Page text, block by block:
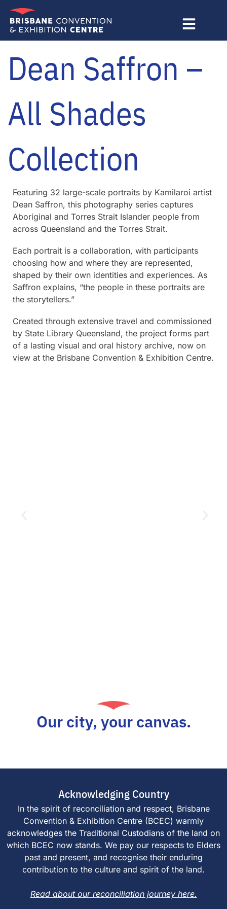
content
Dean Saffron –
All Shades
Collection
Featuring 32 large-scale portraits by Kamilaroi artist
Dean Saffron, this photography series captures
Aboriginal and Torres Strait Islander people from
across Queensland and the Torres Strait.
Each portrait is a collaboration, with participants
choosing how and where they are represented,
shaped by their own identities and experiences. As
Saffron explains, “the people in these portraits are
the storytellers.”
Created through extensive travel and commissioned
by State Library Queensland, the project forms part
of a lasting visual and oral history archive, now on
view at the Brisbane Convention & Exhibition Centre.
Our city, your canvas.
Acknowledging Country
In the spirit of reconciliation and respect, Brisbane
Convention & Exhibition Centre (BCEC) warmly
acknowledges the Traditional Custodians of the land on
which BCEC now stands. We pay our respects to Elders
past and present, and recognise their enduring
contribution to the culture and spirit of the land.
Read about our reconciliation journey here.